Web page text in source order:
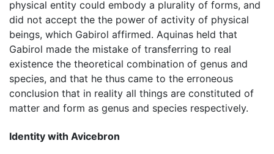
physical entity could embody a plurality of forms, and
did not accept the the power of activity of physical
beings, which Gabirol affirmed. Aquinas held that
Gabirol made the mistake of transferring to real
existence the theoretical combination of genus and
species, and that he thus came to the erroneous
conclusion that in reality all things are constituted of
matter and form as genus and species respectively.
Identity with Avicebron